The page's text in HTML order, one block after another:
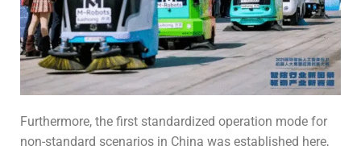
Furthermore, the first standardized operation mode for
non-standard scenarios in China was established here,